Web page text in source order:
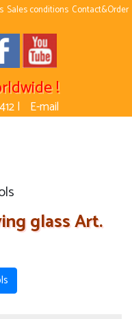
Sales conditions Contact&Order
!
| E-mail
glass Art.